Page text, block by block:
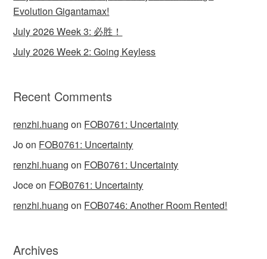
Evolution Gigantamax!
July 2026 Week 3: 必胜！
July 2026 Week 2: Going Keyless
Recent Comments
renzhi.huang on FOB0761: Uncertainty
Joon FOB0761: Uncertainty
renzhi.huang on FOB0761: Uncertainty
Joceon FOB0761: Uncertainty
renzhi.huang on FOB0746: Another Room Rented!
Archives